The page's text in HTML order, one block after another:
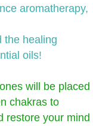
aromatherapy,
healing
oils!
will be placed
chakras to
restore your mind